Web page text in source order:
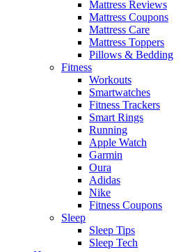
Mattress Reviews
Mattress Coupons
Mattress Care
Mattress Toppers
Pillows & Bedding
Fitness
Workouts
Smartwatches
Fitness Trackers
Smart Rings
Running
Apple Watch
Garmin
Oura
Adidas
Nike
Fitness Coupons
Sleep
Sleep Tips
Sleep Tech